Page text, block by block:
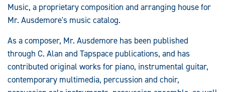
Music, a proprietary composition and arranging house for
Mr. Ausdemore's music catalog.
As a composer, Mr. Ausdemore has been published
through C. Alan and Tapspace publications, and has
contributed original works for piano, instrumental guitar,
contemporary multimedia, percussion and choir,